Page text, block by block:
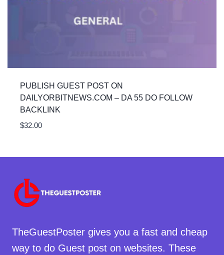
PUBLISH GUEST POST ON
DAILYORBITNEWS.COM – DA 55 DO FOLLOW
BACKLINK
$32.00
TheGuestPoster gives you a fast and cheap
way to do Guest post on websites. These